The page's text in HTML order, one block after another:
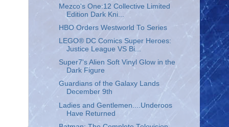
Mezco's One:12 Collective Limited
Edition Dark Kni...
HBO Orders Westworld To Series
LEGO® DC Comics Super Heroes:
Justice League VS Bi...
Super7's Alien Soft Vinyl Glow in the
Dark Figure
Guardians of the Galaxy Lands
December 9th
Ladies and Gentlemen....Underoos
Have Returned